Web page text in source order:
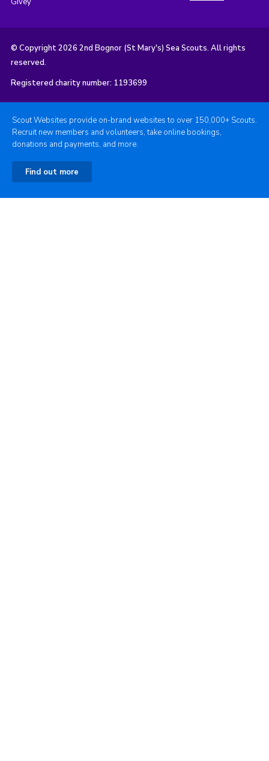
© Copyright 2026 2nd Bognor (St Mary's) Sea Scouts. All rights
reserved.
Registered charity number: 1193699
Scout Websites provide on-brand websites to over 150,000+ Scouts.
Recruit new members and volunteers, take online bookings,
donations and payments, and more.
Find out more